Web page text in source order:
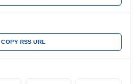
COPY RSS URL